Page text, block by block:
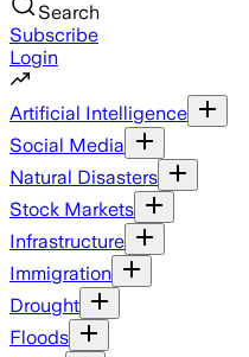
Search
Subscribe
Login
Artificial Intelligence
Social Media
Natural Disasters
Stock Markets
Infrastructure
Immigration
Drought
Floods